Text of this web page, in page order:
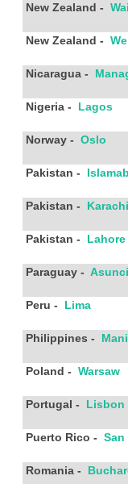
New Zealand -
New Zealand -
Nicaragua -
Nigeria - Lagos
Norway - Oslo
Pakistan -
Pakistan - Karachi
Pakistan - Lahore
Paraguay -
Peru - Lima
Philippines -
Poland - Warsaw
Portugal - Lisbon
Puerto Rico - San
Romania -